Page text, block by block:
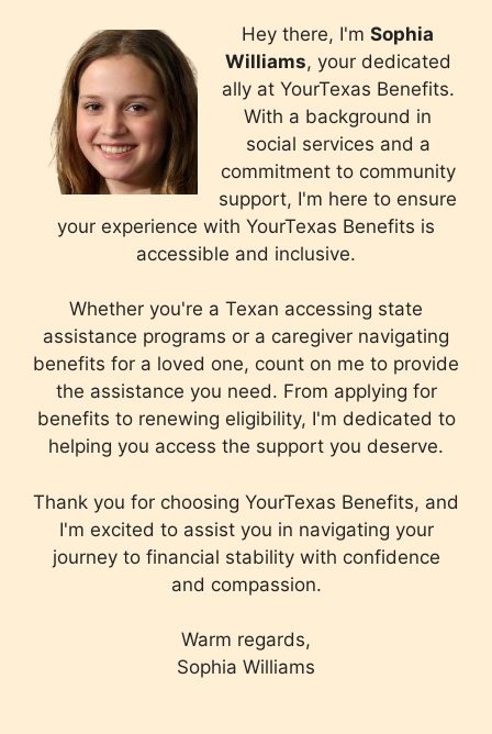
Hey there, I'm Sophia
Williams, your dedicated
ally at YourTexas Benefits.
With a background in
social services and a
commitment to community
support, I'm here to ensure
your experience with YourTexas Benefits is
accessible and inclusive.
Whether you're a Texan accessing state
assistance programs or a caregiver navigating
benefits for a loved one, count on me to provide
the assistance you need. From applying for
benefits to renewing eligibility, I'm dedicated to
helping you access the support you deserve.
Thank you for choosing YourTexas Benefits, and
I'm excited to assist you in navigating your
journey to financial stability with confidence
and compassion.
Warm regards,
Sophia Williams